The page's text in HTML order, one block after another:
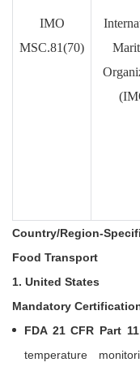
IMO
MSC.81(70)
Country/Region-
Food Transport
1. United States
Mandatory
FDA 21 CFR Part 11
temperature